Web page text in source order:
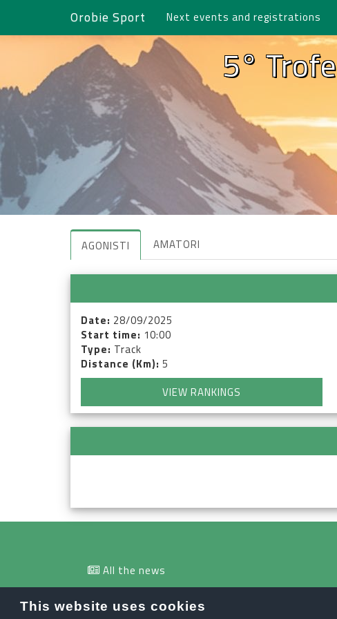
This website uses cookies
Orobie Sport Next events and registrations
5°
AGONISTI AMATORI
Date: 28/09/2025
Start time: 10:00
Type: Track
Distance (Km): 5
VIEW RANKINGS
All the news
info@orobiesport.it